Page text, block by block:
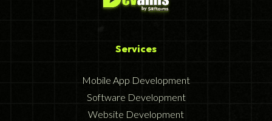
Services
Mobile App Development
Software Development
Website Development